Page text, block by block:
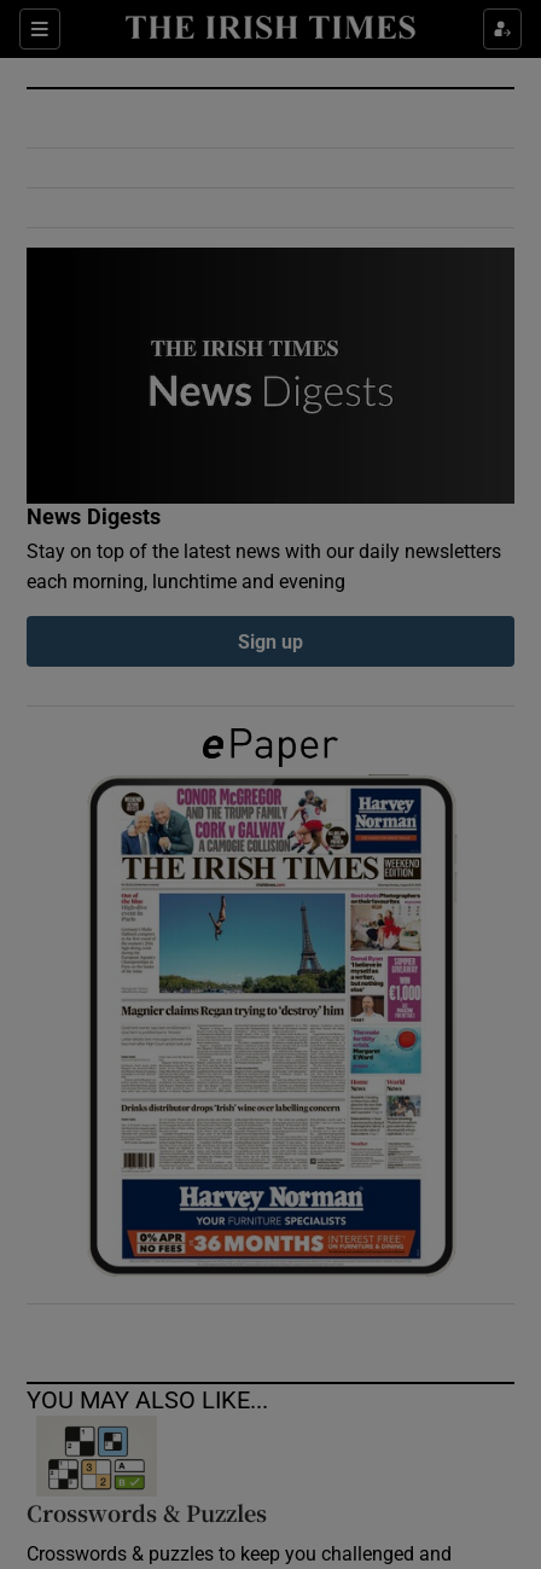
Sections
Show Culture sub sections
Show Environment sub sections
Show Podcasts sub sections
Show Gaeilge sub sections
Show History sub sections
Show Sponsored sub sections
News Digests
Stay on top of the latest news with our daily newsletters
each morning, lunchtime and evening
Sign up
YOU MAY ALSO LIKE...
Crosswords & Puzzles
Crosswords & puzzles to keep you challenged and